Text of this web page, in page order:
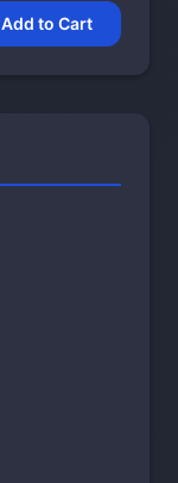
Add to Cart